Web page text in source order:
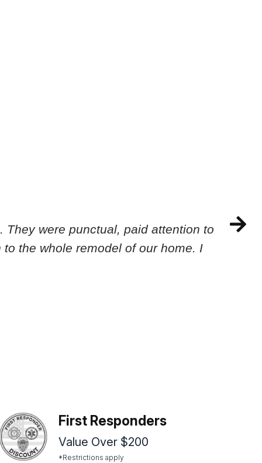
They were punctual, paid attention to
the whole remodel of our home. I
First Responders
Value Over $200
*Restrictions apply